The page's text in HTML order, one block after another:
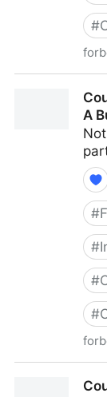
#
A
#
#
#
#
With Your